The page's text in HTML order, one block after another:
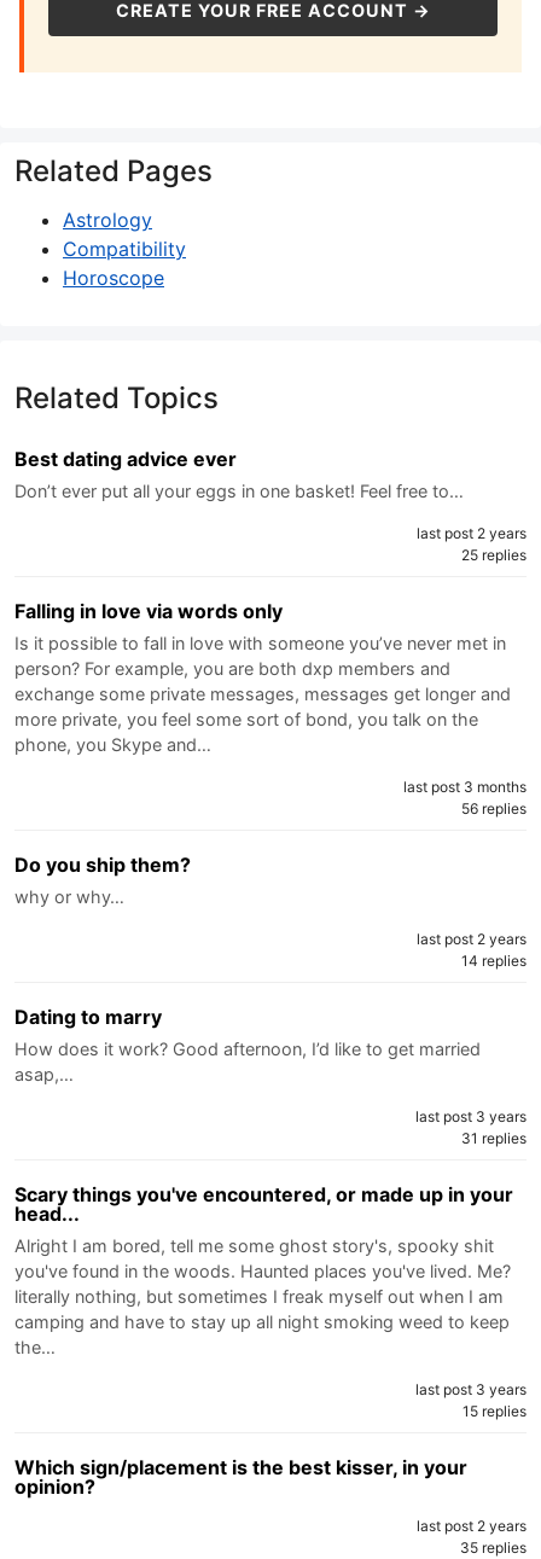
CREATE YOUR FREE ACCOUNT →
Related Pages
Astrology
Compatibility
Horoscope
Related Topics
Best dating advice ever
Don’t ever put all your eggs in one basket! Feel free to…
last post 2 years
25 replies
Falling in love via words only
Is it possible to fall in love with someone you’ve never met in
person? For example, you are both dxp members and
exchange some private messages, messages get longer and
more private, you feel some sort of bond, you talk on the
phone, you Skype and…
last post 3 months
56 replies
Do you ship them?
why or why…
last post 2 years
14 replies
Dating to marry
How does it work? Good afternoon, I’d like to get married
asap,…
last post 3 years
31 replies
Scary things you've encountered, or made up in your
head...
Alright I am bored, tell me some ghost story's, spooky shit
you've found in the woods. Haunted places you've lived. Me?
literally nothing, but sometimes I freak myself out when I am
camping and have to stay up all night smoking weed to keep
the…
last post 3 years
15 replies
Which sign/placement is the best kisser, in your
opinion?
last post 2 years
35 replies